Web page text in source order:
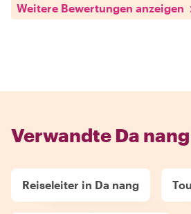
Weitere Bewertungen anzeigen
Verwandte Da
Reiseleiter in Da nang